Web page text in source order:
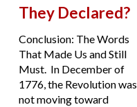
They Declared?
Conclusion: The Words
That Made Us and Still
Must. In December of
1776, the Revolution was
not moving toward